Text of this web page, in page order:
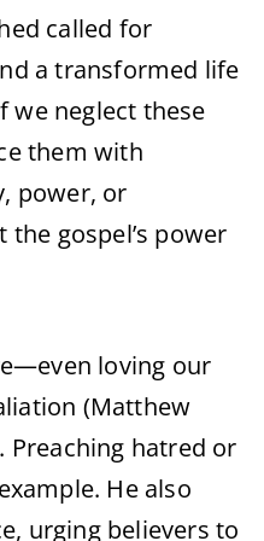
called for
a transformed life
we neglect these
them with
power, or
gospel’s power
loving our
(Matthew
Preaching hatred or
He also
urging believers to